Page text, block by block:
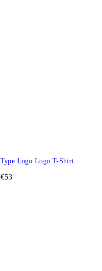
Type Logo Logo T-Shirt
€53